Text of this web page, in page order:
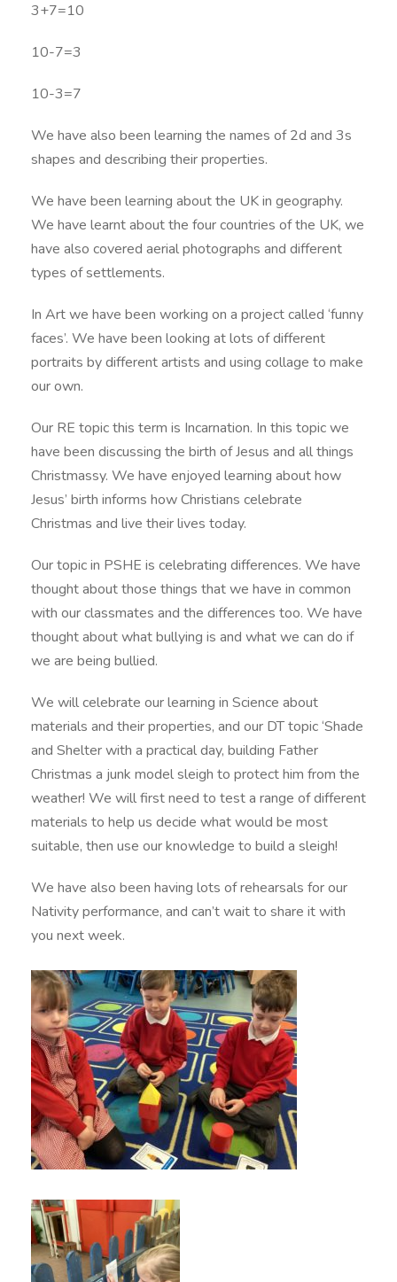
3+7=10
10-7=3
10-3=7
We have also been learning the names of 2d and 3s
shapes and describing their properties.
We have been learning about the UK in geography.
We have learnt about the four countries of the UK, we
have also covered aerial photographs and different
types of settlements.
In Art we have been working on a project called ‘funny
faces’. We have been looking at lots of different
portraits by different artists and using collage to make
our own.
Our RE topic this term is Incarnation. In this topic we
have been discussing the birth of Jesus and all things
Christmassy. We have enjoyed learning about how
Jesus’ birth informs how Christians celebrate
Christmas and live their lives today.
Our topic in PSHE is celebrating differences. We have
thought about those things that we have in common
with our classmates and the differences too. We have
thought about what bullying is and what we can do if
we are being bullied.
We will celebrate our learning in Science about
materials and their properties, and our DT topic ‘Shade
and Shelter with a practical day, building Father
Christmas a junk model sleigh to protect him from the
weather! We will first need to test a range of different
materials to help us decide what would be most
suitable, then use our knowledge to build a sleigh!
We have also been having lots of rehearsals for our
Nativity performance, and can’t wait to share it with
you next week.